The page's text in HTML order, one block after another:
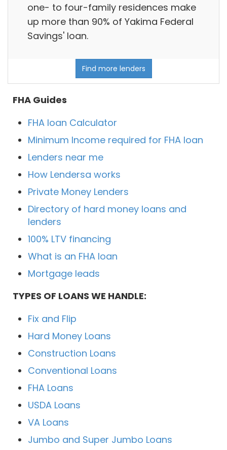
one- to four-family residences make
up more than 90% of Yakima Federal
Savings' loan.
Find more lenders
FHA Guides
FHA loan Calculator
Minimum Income required for FHA loan
Lenders near me
How Lendersa works
Private Money Lenders
Directory of hard money loans and
lenders
100% LTV financing
What is an FHA loan
Mortgage leads
TYPES OF LOANS WE HANDLE:
Fix and Flip
Hard Money Loans
Construction Loans
Conventional Loans
FHA Loans
USDA Loans
VA Loans
Jumbo and Super Jumbo Loans